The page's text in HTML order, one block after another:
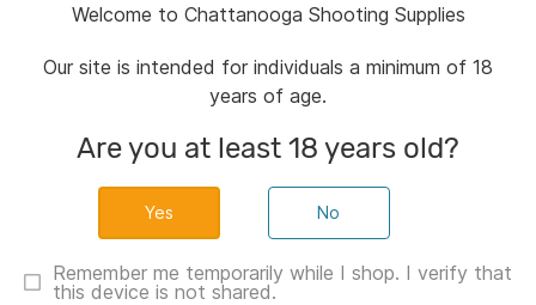
Welcome to Chattanooga Shooting Supplies
Our site is intended for individuals a minimum of 18
years of age.
Are you at least 18 years old?
No
Remember me temporarily while I shop. I verify that
this device is not shared.